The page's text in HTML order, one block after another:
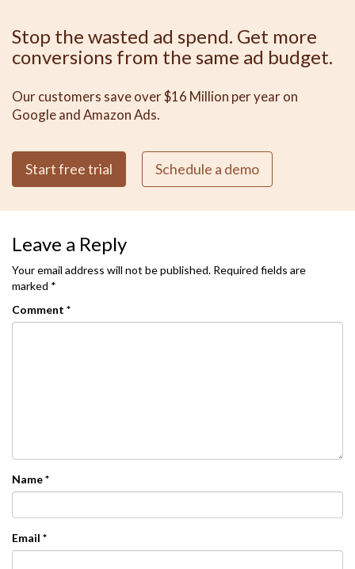
Stop the wasted ad spend. Get more
conversions from the same ad budget.
Our customers save over $16 Million per year on
Google and Amazon Ads.
Start free trial Schedule a demo
Leave a Reply
Your email address will not be published. Required fields are
marked *
Comment *
Name*
Email *